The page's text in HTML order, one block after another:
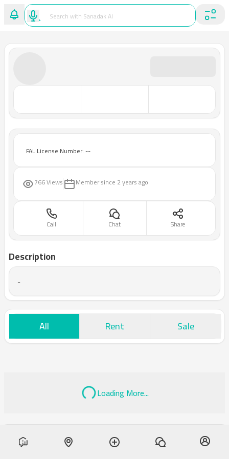
FAL License Number: --
766 Views Member since 2 years ago
Call Chat Share
Description
-
All Rent Sale
Loading More...